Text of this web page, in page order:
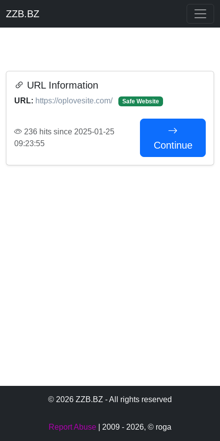
ZZB.BZ
URL Information
URL: https://oplovesite.com/ Safe Website
236 hits since 2025-01-25
09:23:55
Continue
© 2026 ZZB.BZ - All rights reserved
Report Abuse | 2009 - 2026, © roga